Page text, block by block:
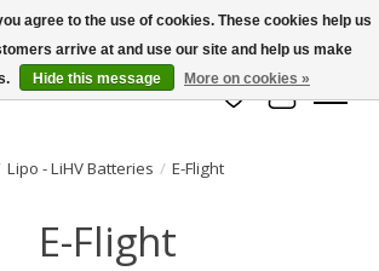
Wish List
Cart
Lipo - LiHV Batteries / E-Flight
E-Flight
agree to the use of cookies. These cookies help us
arrive at and use our site and help us make
Hide this message More on cookies »